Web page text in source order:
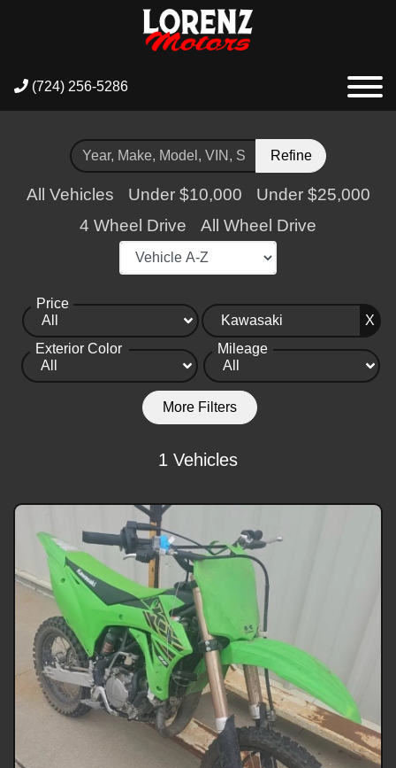
(724) 256-5286
Refine
All Vehicles Under $10,000
Under $25,000
4 Wheel Drive
All Wheel Drive
Price
X
Exterior Color
Mileage
More Filters
1 Vehicles